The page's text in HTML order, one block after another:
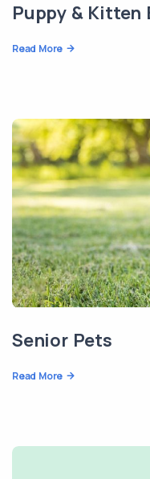
Puppy & Kitten
Read More
Senior Pets
Read More